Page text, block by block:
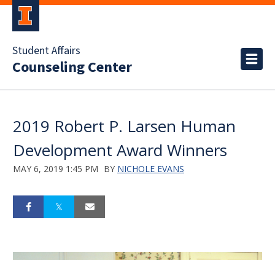
Student Affairs
Counseling Center
2019 Robert P. Larsen Human
Development Award Winners
MAY 6, 2019 1:45 PM BY NICHOLE EVANS